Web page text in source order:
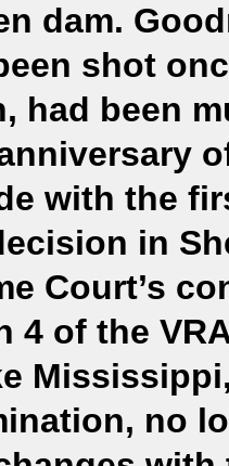
dam.
shot
had been
with the
in
Court’s
4 of the
no